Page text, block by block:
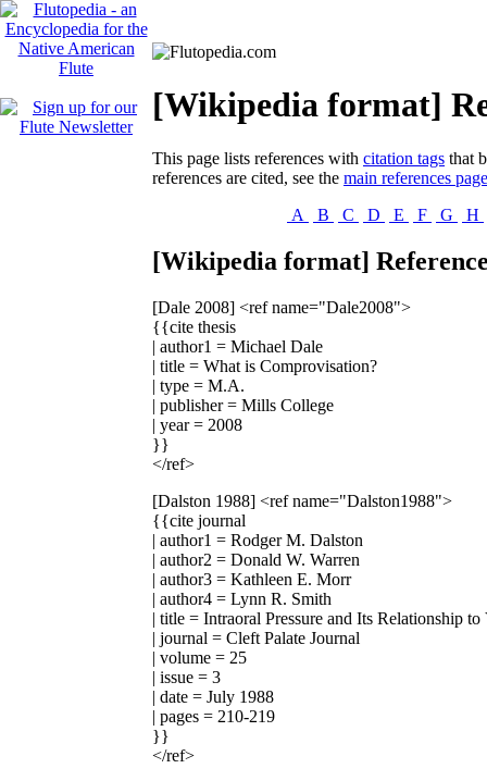
[Wikipedia format]
This page lists references with citation tags that
references are cited, see the main references page
A
B C D E F G H
[Wikipedia format]
[Dale 2008] <ref name="Dale2008">
{{cite thesis
| author1 = Michael Dale
| title = What is Comprovisation?
| type = M.A.
| publisher = Mills College
| year = 2008
}}
</ref>
[Dalston 1988] <ref name="Dalston1988">
{{cite journal
| author1 = Rodger M. Dalston
| author2 = Donald W. Warren
| author3 = Kathleen E. Morr
| author4 = Lynn R. Smith
| title = Intraoral Pressure and Its Relationship
| journal = Cleft Palate Journal
| volume = 25
| issue = 3
| date = July 1988
| pages = 210-219
}}
</ref>